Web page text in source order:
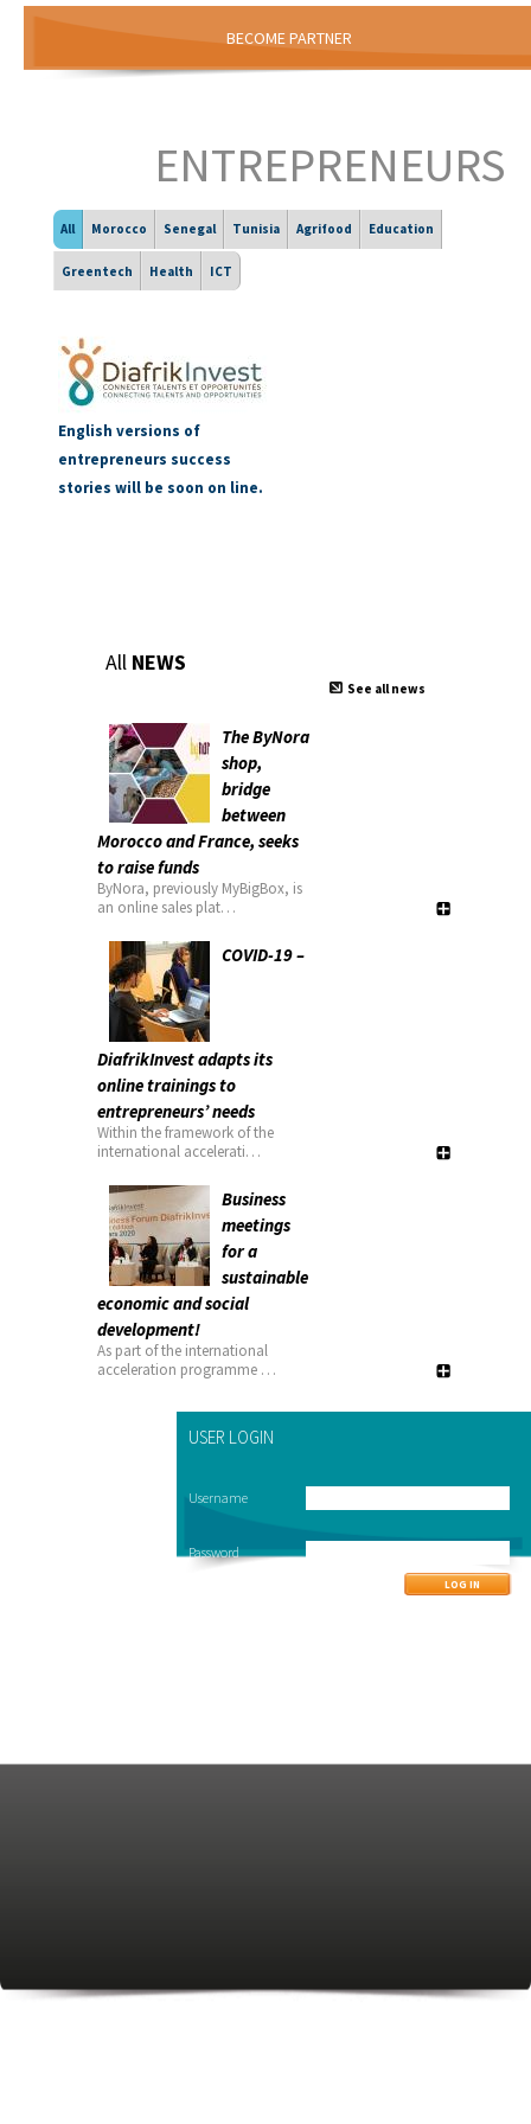
BECOME PARTNER
ENTREPRENEURS
All Morocco Senegal Tunisia Agrifood Education
Greentech Health ICT
English versions of
entrepreneurs success
stories will be soon on line.
All NEWS
See all news
The ByNora
shop,
bridge
between
Morocco and France, seeks
to raise funds
ByNora, previously MyBigBox, is
an online sales plat…
COVID-19 –
DiafrikInvest adapts its
online trainings to
entrepreneurs’ needs
Within the framework of the
international accelerati…
Business
meetings
for a
sustainable
economic and social
development!
As part of the international
acceleration programme …
USER LOGIN
Username
Password